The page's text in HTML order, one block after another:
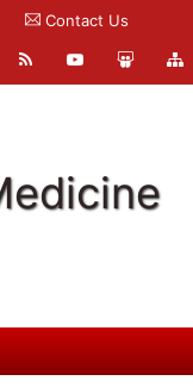
Contact Us